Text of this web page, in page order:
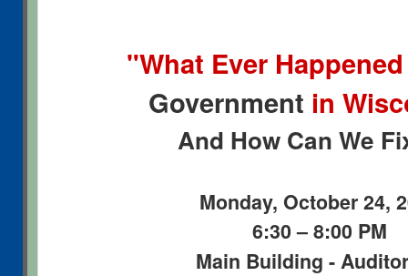
"What Ever
Government in
And How Can We
Monday, October 24,
6:30 – 8:00 PM
Main Building -